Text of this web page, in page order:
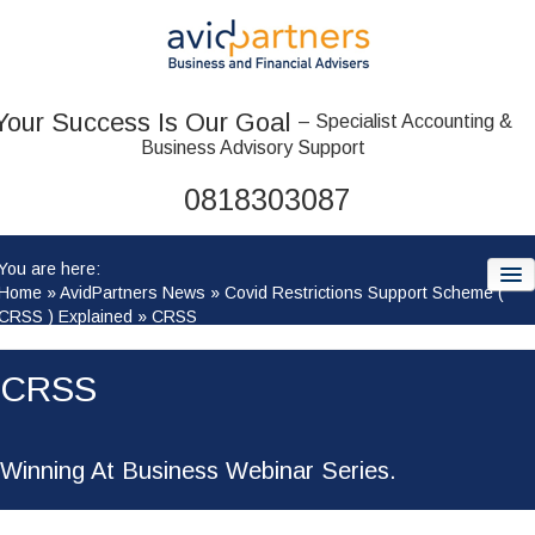
Success Is Our Goal– Specialist Accounting &
Business Advisory Support
0818303087
are here:
»AvidPartners News » Covid Restrictions Support Scheme (
) Explained » CRSS
HOME
ABOUT US
CRSS
Winning At Business Webinar Series.